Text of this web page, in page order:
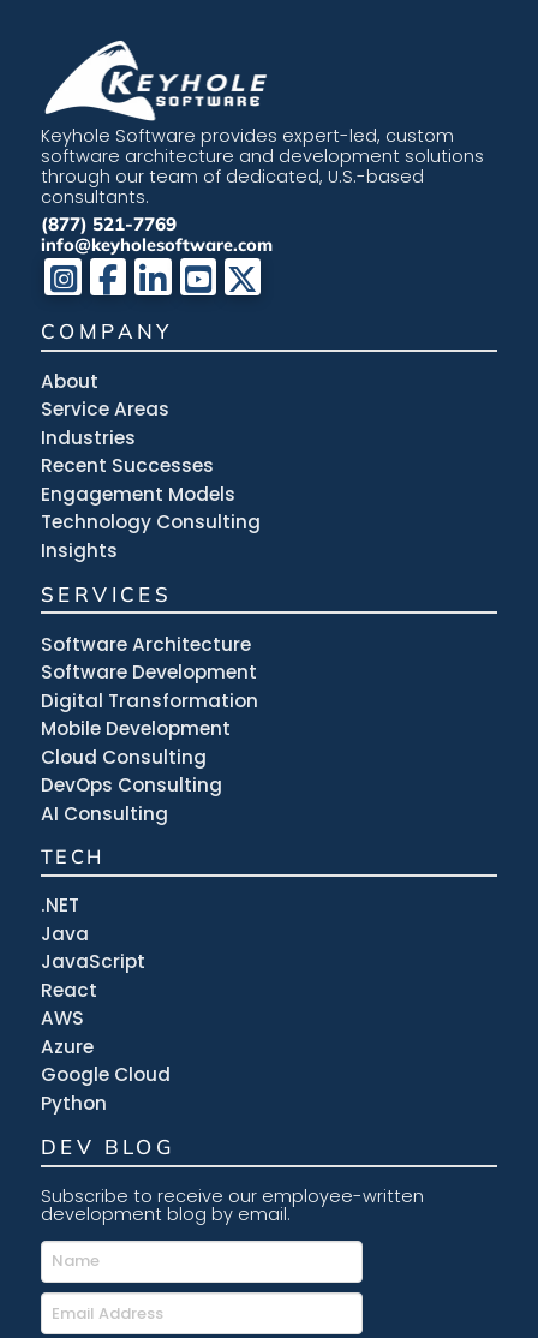
Keyhole Software provides expert-led, custom
software architecture and development solutions
through our team of dedicated, U.S.-based
consultants.
(877) 521-7769
info@keyholesoftware.com
COMPANY
About
Service Areas
Industries
Recent Successes
Engagement Models
Technology Consulting
Insights
SERVICES
Software Architecture
Software Development
Digital Transformation
Mobile Development
Cloud Consulting
DevOps Consulting
AI Consulting
TECH
.NET
Java
JavaScript
React
AWS
Azure
Google Cloud
Python
DEV BLOG
Subscribe to receive our employee-written
development blog by email.